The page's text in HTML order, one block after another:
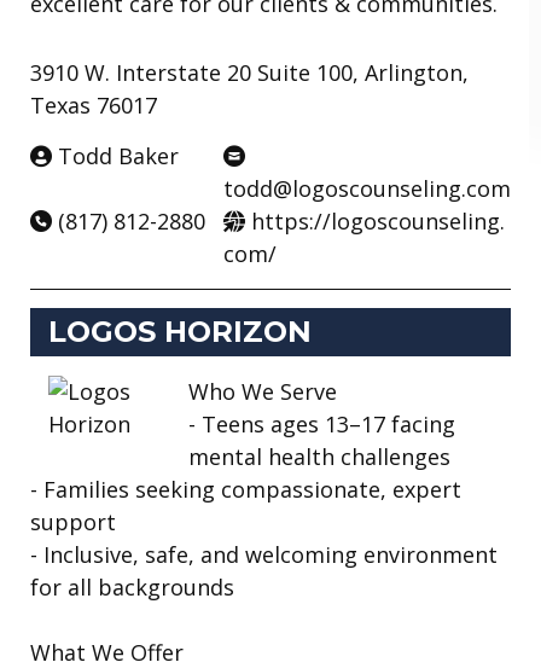
3910 W. Interstate 20 Suite 100, Arlington,
Texas 76017
Todd Baker
todd@logoscounseling.com
(817) 812-2880
https://logoscounseling.
com/
LOGOS HORIZON
Who We Serve
- Teens ages 13–17 facing
mental health challenges
- Families seeking compassionate, expert
support
- Inclusive, safe, and welcoming environment
for all backgrounds
What We Offer